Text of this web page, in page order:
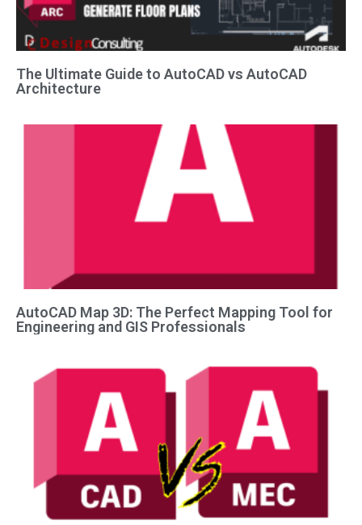
The Ultimate Guide to AutoCAD vs AutoCAD
Architecture
AutoCAD Map 3D: The Perfect Mapping Tool for
Engineering and GIS Professionals